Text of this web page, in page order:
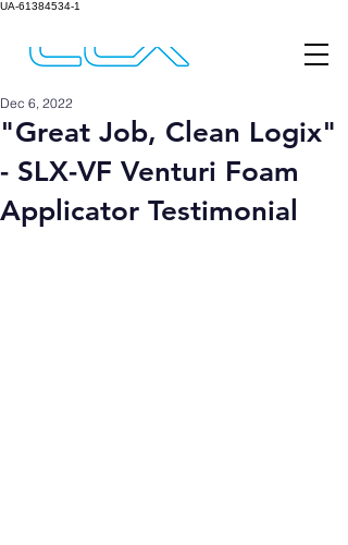
UA-61384534-1
"Great Job, Clean Logix"
- SLX-VF Venturi Foam
Applicator Testimonial
Dec 6, 2022